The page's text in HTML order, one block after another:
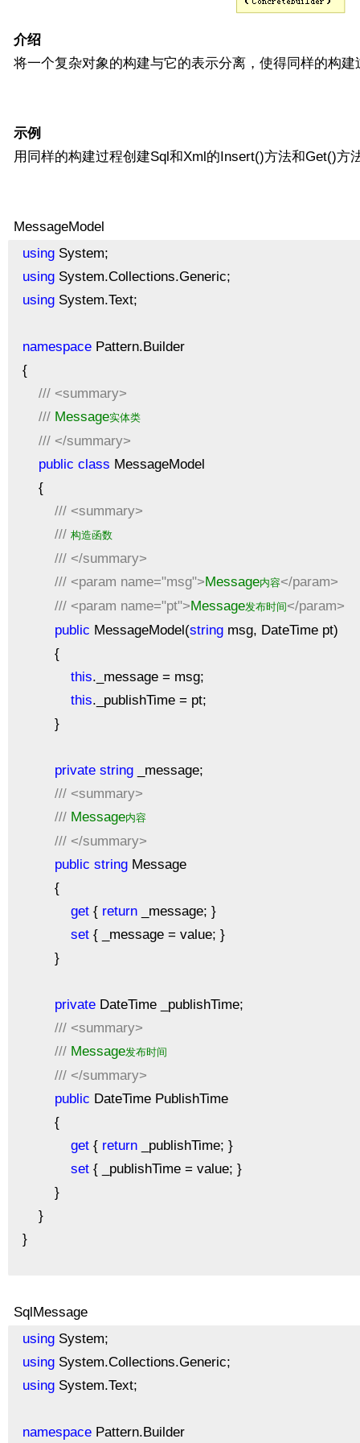
介绍
将一个复杂对象的构建与它的表示分离，使得同样的构
示例
用同样的构建过程创建Sql和Xml的Insert()方法和Get()方
MessageModel
usingSystem;
usingSystem.Collections.Generic;
usingSystem.Text;
namespacePattern.Builder
{
/// <summary>
///Message实体类
/// </summary>
public class MessageModel
{
/// <summary>
/// 构造函数
/// </summary>
/// <param name="msg">Message内容</param>
/// <param name="pt">Message发布时间</param>
public MessageModel(stringmsg, DateTime pt)
{
this._message = msg;
this._publishTime = pt;
}
private string_message;
/// <summary>
///Message内容
/// </summary>
public stringMessage
{
get{ return_message; }
set{ _message = value; }
}
privateDateTime _publishTime;
/// <summary>
///Message发布时间
/// </summary>
public DateTime PublishTime
{
get{ return_publishTime; }
set{ _publishTime = value; }
}
}
}
SqlMessage
usingSystem;
usingSystem.Collections.Generic;
usingSystem.Text;
namespacePattern.Builder